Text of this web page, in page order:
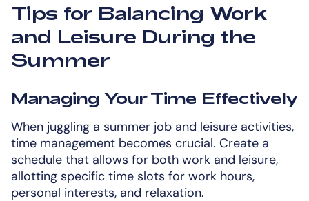
Tips for Balancing Work
and Leisure During the
Summer
Managing Your Time Effectively
When juggling a summer job and leisure activities,
time management becomes crucial. Create a
schedule that allows for both work and leisure,
allotting specific time slots for work hours,
personal interests, and relaxation.